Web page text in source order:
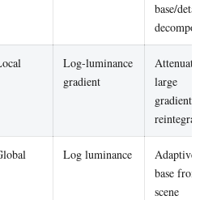
base/detail
Log-luminance
gradient
Attenuates
large
gradients,
Log luminance
Adaptive
base from
scene